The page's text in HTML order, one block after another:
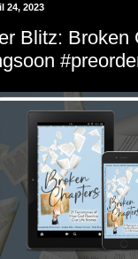
24, 2023
Blitz: Broken